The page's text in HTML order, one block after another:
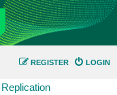
LOGIN
REGISTER